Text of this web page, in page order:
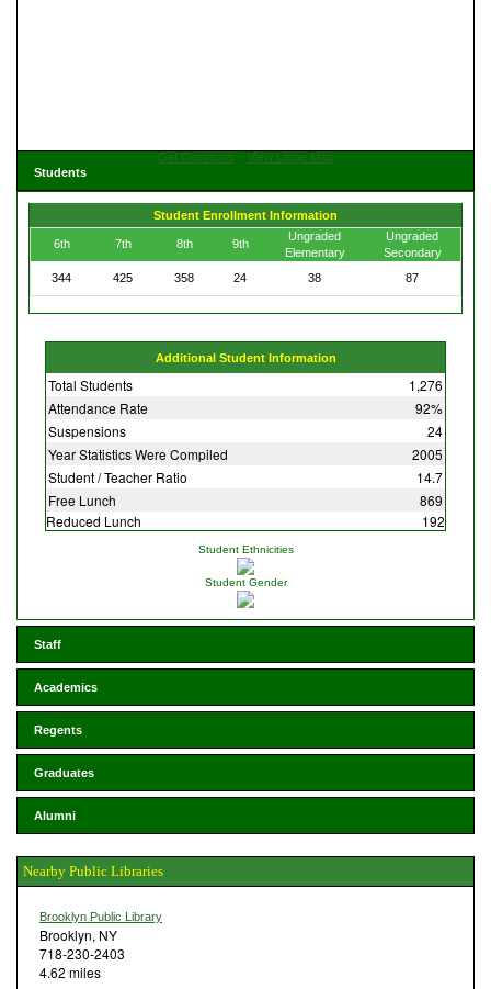
Get Directions
View Large Map
Students
Student Enrollment Information
6th 7th 8th 9th
Ungraded
Elementary
Ungraded
Secondary
344
425 358 24 38 87
Additional Student Information
Total Students
1,276
Attendance Rate
92%
Suspensions
24
Year Statistics Were Compiled
2005
Student / Teacher Ratio
14.7
Free Lunch
869
Reduced Lunch
192
Student Ethnicities
Student Gender
Staff
Academics
Regents
Graduates
Alumni
Nearby Public Libraries
Brooklyn Public Library
Brooklyn, NY
718-230-2403
4.62 miles